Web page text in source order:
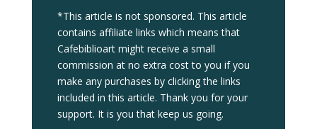
*This article is not sponsored. This article
contains affiliate links which means that
Cafebiblioart might receive a small
commission at no extra cost to you if you
make any purchases by clicking the links
included in this article. Thank you for your
support. It is you that keep us going.